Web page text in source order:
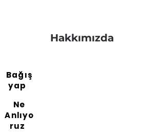
Hakkımızda
Bağış
yap
Ne
Anlıyo
ruz